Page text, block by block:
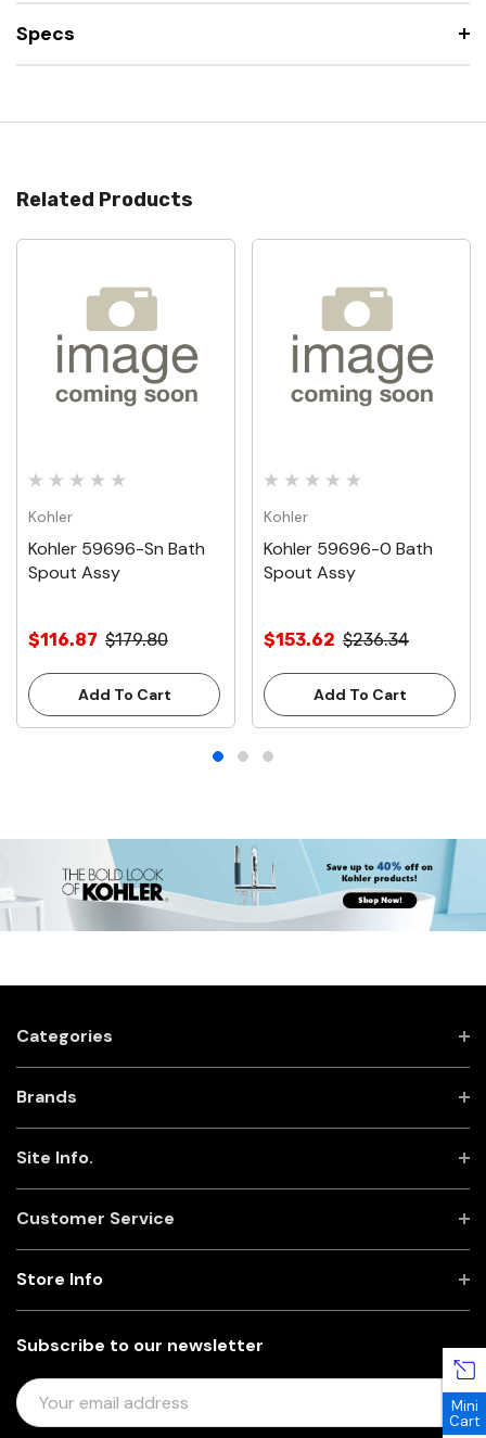
Specs
Related Products
Kohler
Kohler 59696-Sn Bath
Spout Assy
$116.87 $179.80
Add To Cart
Kohler
Kohler 59696-0 Bath
Spout Assy
$153.62 $236.34
Add To Cart
Categories
Brands
Site Info.
Customer Service
Subscribe to our newsletter
E
M
Store Info
Mini
Cart